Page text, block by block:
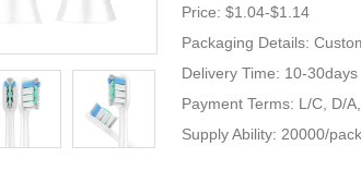
Price: $1.04-$1.14
Packaging Details:
Delivery Time: 10-30days
Payment Terms: L/C, D/
Supply Ability: 20000/